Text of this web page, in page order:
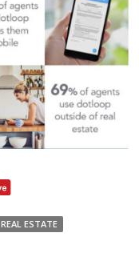
REAL ESTATE